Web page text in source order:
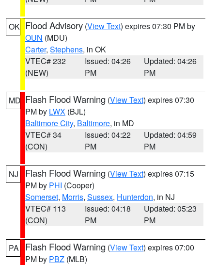
OK Flood Advisory (View Text) expires 07:30 PM by
OUN (MDU)
Carter, Stephens, in OK
VTEC# 232
(NEW)
Issued: 04:26
PM
Updated: 04:26
PM
MD Flash Flood Warning (View Text) expires 07:30
PM by LWX (BJL)
Baltimore City, Baltimore, in MD
VTEC# 34
(CON)
Issued: 04:22
PM
Updated: 04:59
PM
NJ Flash Flood Warning (View Text) expires 07:15
PM by PHI (Cooper)
Somerset, Morris, Sussex, Hunterdon, in NJ
VTEC# 113
(CON)
Issued: 04:18
PM
Updated: 05:23
PM
PA Flash Flood Warning (View Text) expires 07:00
PM by PBZ (MLB)